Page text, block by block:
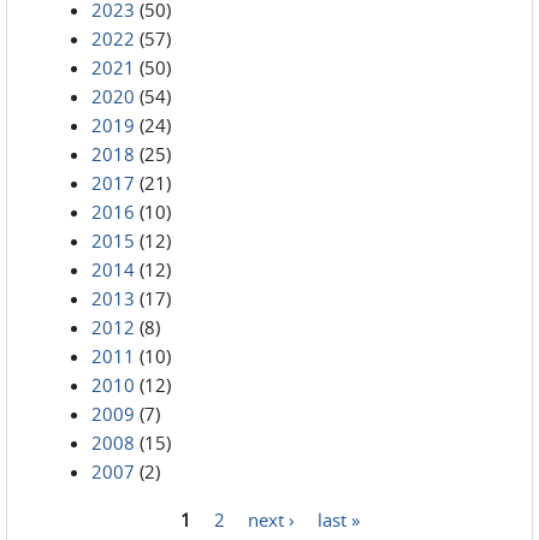
2023 (50)
2022 (57)
2021 (50)
2020 (54)
2019 (24)
2018 (25)
2017 (21)
2016 (10)
2015 (12)
2014 (12)
2013 (17)
2012 (8)
2011 (10)
2010 (12)
2009 (7)
2008 (15)
2007 (2)
1 2 next › last »